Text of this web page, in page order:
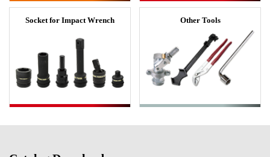
Socket for Impact Wrench Other Tools